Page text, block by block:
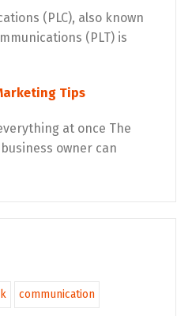
(PLC), also known
(PLT) is
Tips
at once The
owner can
communication